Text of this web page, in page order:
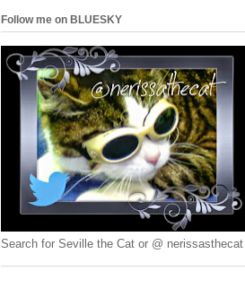
Follow me on BLUESKY
Search for Seville the Cat or @ nerissasthecat